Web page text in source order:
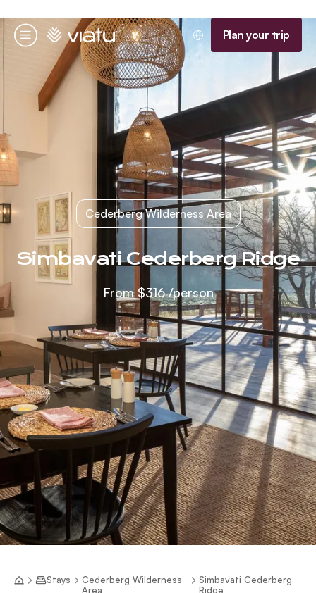
Menu
Homepage Plan your trip
Cederberg Wilderness Area
Simbavati Cederberg Ridge
From $316/person
Stays
Cederberg Wilderness
Area
Simbavati Cederberg
Ridge